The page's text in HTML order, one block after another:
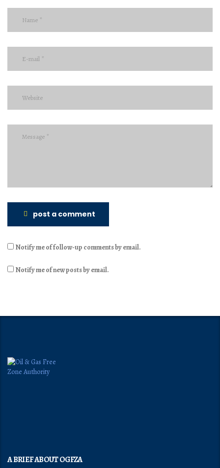
post a comment
Notify me of follow-up comments by email.
Notify me of new posts by email.
A BRIEF ABOUT OGFZA